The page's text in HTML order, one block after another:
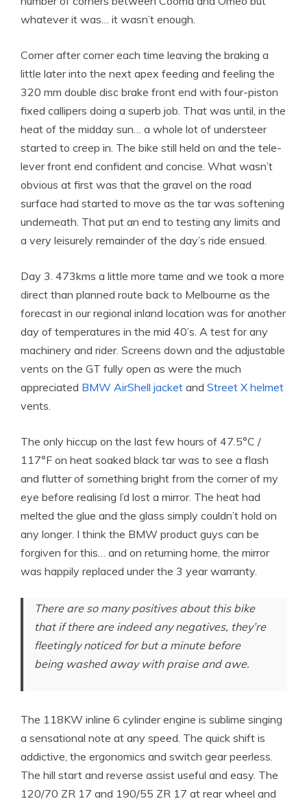
whatever it was… it wasn’t enough.
Corner after corner each time leaving the braking a
little later into the next apex feeding and feeling the
320 mm double disc brake front end with four-piston
fixed callipers doing a superb job. That was until, in the
heat of the midday sun… a whole lot of understeer
started to creep in. The bike still held on and the tele-
lever front end confident and concise. What wasn’t
obvious at first was that the gravel on the road
surface had started to move as the tar was softening
underneath. That put an end to testing any limits and
a very leisurely remainder of the day’s ride ensued.
Day 3. 473kms a little more tame and we took a more
direct than planned route back to Melbourne as the
forecast in our regional inland location was for another
day of temperatures in the mid 40’s. A test for any
machinery and rider. Screens down and the adjustable
vents on the GT fully open as were the much
appreciated BMW AirShell jacket and Street X helmet
vents.
The only hiccup on the last few hours of 47.5°C /
117°F on heat soaked black tar was to see a flash
and flutter of something bright from the corner of my
eye before realising I’d lost a mirror. The heat had
melted the glue and the glass simply couldn’t hold on
any longer. I think the BMW product guys can be
forgiven for this… and on returning home, the mirror
was happily replaced under the 3 year warranty.
There are so many positives about this bike
that if there are indeed any negatives, they’re
fleetingly noticed for but a minute before
being washed away with praise and awe.
The 118KW inline 6 cylinder engine is sublime singing
a sensational note at any speed. The quick shift is
addictive, the ergonomics and switch gear peerless.
The hill start and reverse assist useful and easy. The
120/70 ZR 17 and 190/55 ZR 17 at rear wheel and